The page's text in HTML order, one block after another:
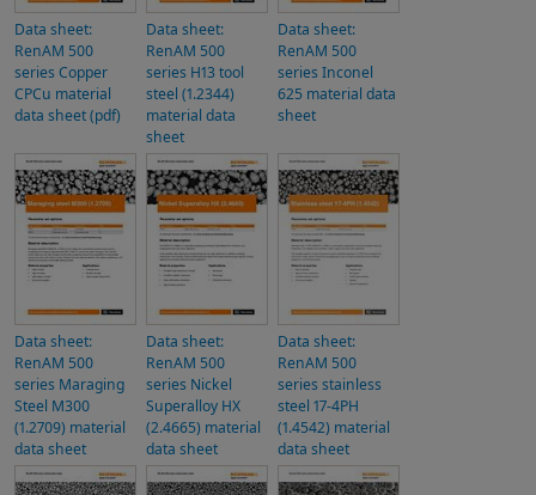
Data sheet:
RenAM 500
series Copper
CPCu material
data sheet (pdf)
Data sheet:
RenAM 500
series H13 tool
steel (1.2344)
material data
sheet
Data sheet:
RenAM 500
series Inconel
625 material data
sheet
Data sheet:
RenAM 500
series Maraging
Steel M300
(1.2709) material
data sheet
Data sheet:
RenAM 500
series Nickel
Superalloy HX
(2.4665) material
data sheet
Data sheet:
RenAM 500
series stainless
steel 17-4PH
(1.4542) material
data sheet